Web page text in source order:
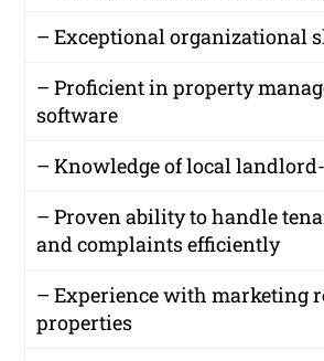
– Exceptional organizational
– Proficient in property
software
– Knowledge of local
– Proven ability to handle
and complaints efficiently
– Experience with marketing
properties